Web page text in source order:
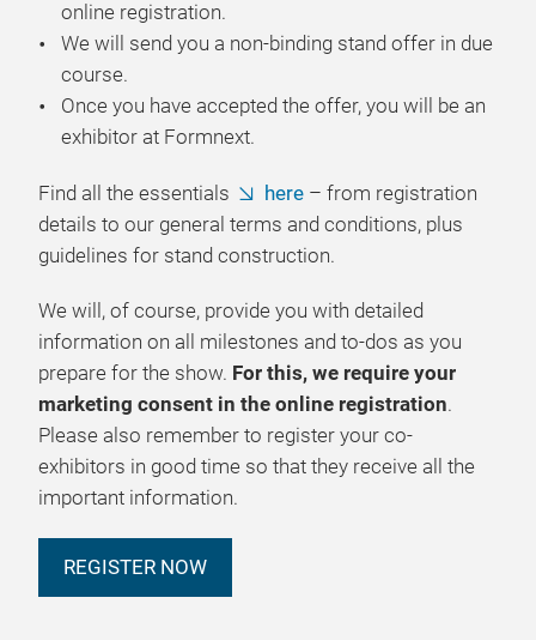
online registration.
We will send you a non-binding stand offer in due
course.
Once you have accepted the offer, you will be an
exhibitor at Formnext.
Find all the essentials here – from registration
details to our general terms and conditions, plus
guidelines for stand construction.
We will, of course, provide you with detailed
information on all milestones and to-dos as you
prepare for the show. For this, we require your
marketing consent in the online registration.
Please also remember to register your co-
exhibitors in good time so that they receive all the
important information.
REGISTER NOW